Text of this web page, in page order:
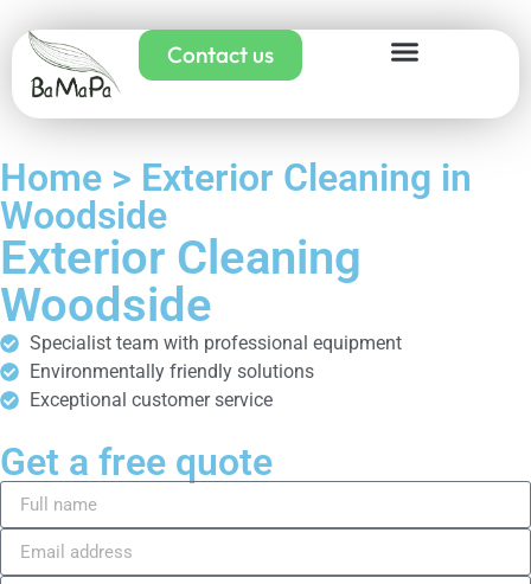
Contact us
Home > Exterior Cleaning in
Woodside
Exterior Cleaning
Woodside
Specialist team with professional equipment
Environmentally friendly solutions
Exceptional customer service
Get a free quote